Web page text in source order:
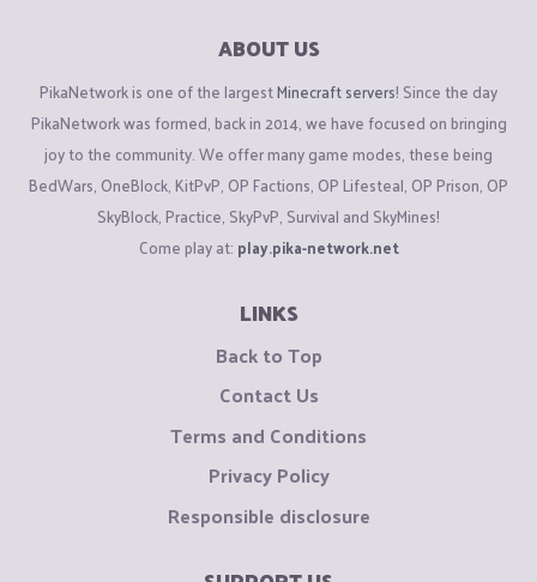
ABOUT US
PikaNetwork is one of the largestMinecraft servers! Since the day
PikaNetwork was formed, back in 2014, we have focused on bringing
joy to the community. We offer many game modes, these being
BedWars, OneBlock, KitPvP, OP Factions, OP Lifesteal, OP Prison, OP
SkyBlock, Practice, SkyPvP, Survival and SkyMines!
Come play at: play.pika-network.net
LINKS
Back to Top
Contact Us
Terms and Conditions
Privacy Policy
Responsible disclosure